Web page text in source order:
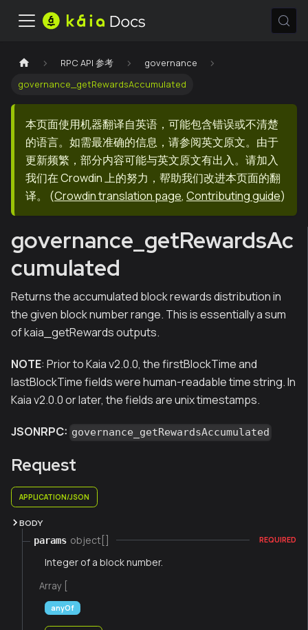
RPC API 参考
governance
governance_getRewardsAccumulated
本页面使用机器翻译自英语，可能包含错误或不清楚
的语言。如需最准确的信息，请参阅英文原文。由于
更新频繁，部分内容可能与英文原文有出入。请加入
我们在 Crowdin 上的努力，帮助我们改进本页面的翻
译。
(Crowdin translation page, Contributing guide)
governance_getRewardsAc
cumulated
Returns the accumulated block rewards distribution in
the given block number range. This is essentially a sum
of kaia_getRewards outputs.
NOTE: Prior to Kaia v2.0.0, the firstBlockTime and
lastBlockTime fields were human-readable time string. In
Kaia v2.0.0 or later, the fields are unix timestamps.
JSONRPC: governance_getRewardsAccumulated
Request
APPLICATION/JSON
BODY
params object[] REQUIRED
Integer of a block number.
Array [
anyOf